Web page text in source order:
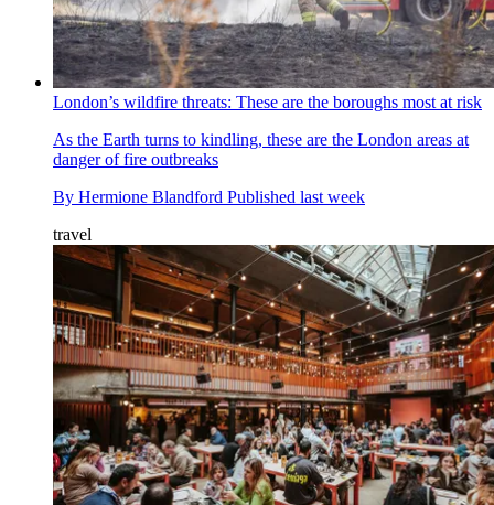
London’s wildfire threats: These are the boroughs most at risk
As the Earth turns to kindling, these are the London areas at
danger of fire outbreaks
By Hermione Blandford Published last week
travel